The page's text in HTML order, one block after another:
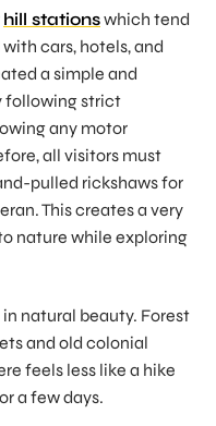
hill stationswhich tend
cars, hotels, and
a simple and
following strict
any motor
all visitors must
pulled rickshaws for
This creates a very
nature while exploring
natural beauty. Forest
and old colonial
feels less like a hike
a few days.